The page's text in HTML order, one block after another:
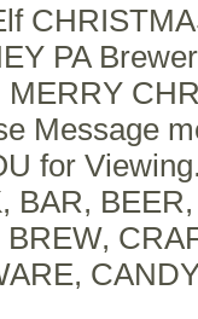
PA
Message
for
BAR,